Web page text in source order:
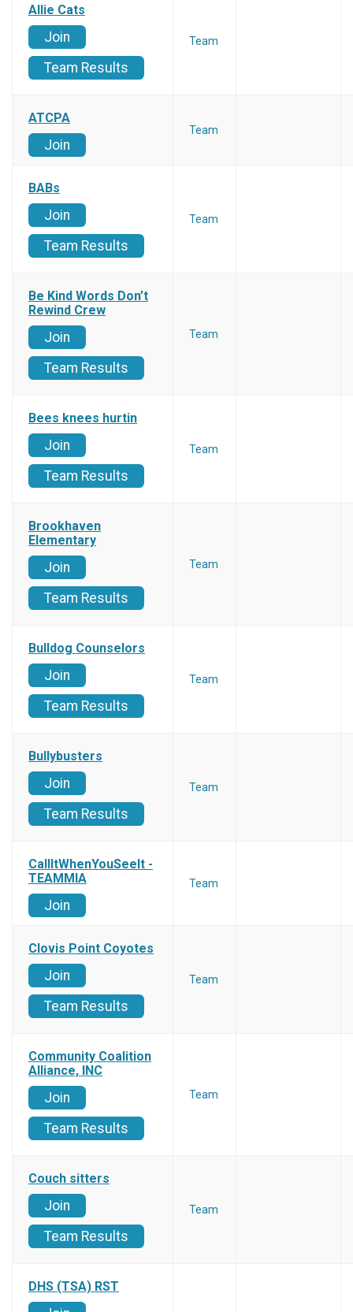
Allie Cats
Join
Team Results
Team
ATCPA
Join
Team
BABs
Join
Team Results
Team
Be Kind Words Don’t
Rewind Crew
Join
Team Results
Team
Bees knees hurtin
Join
Team Results
Team
Brookhaven
Elementary
Join
Team Results
Team
Bulldog Counselors
Join
Team Results
Team
Bullybusters
Join
Team Results
Team
CallItWhenYouSeeIt -
TEAMMIA
Join
Team
Clovis Point Coyotes
Join
Team Results
Team
Community Coalition
Alliance, INC
Join
Team Results
Team
Couch sitters
Join
Team Results
Team
DHS (TSA) RST